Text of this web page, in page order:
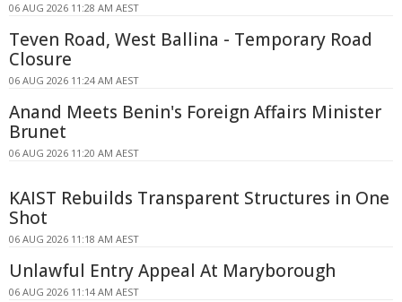
06 AUG 2026 11:28 AM AEST
Teven Road, West Ballina - Temporary Road
Closure
06 AUG 2026 11:24 AM AEST
Anand Meets Benin's Foreign Affairs Minister
Brunet
06 AUG 2026 11:20 AM AEST
KAIST Rebuilds Transparent Structures in One
Shot
06 AUG 2026 11:18 AM AEST
Unlawful Entry Appeal At Maryborough
06 AUG 2026 11:14 AM AEST